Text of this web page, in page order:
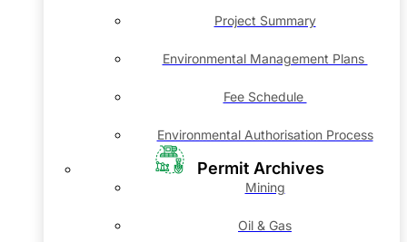
Project Summary
Environmental Management Plans
Fee Schedule
Environmental Authorisation Process
Permit Archives
Mining
Oil & Gas